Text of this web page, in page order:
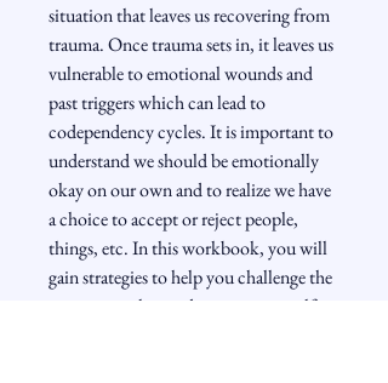
situation that leaves us recovering from
trauma. Once trauma sets in, it leaves us
vulnerable to emotional wounds and
past triggers which can lead to
codependency cycles. It is important to
understand we should be emotionally
okay on our own and to realize we have
a choice to accept or reject people,
things, etc. In this workbook, you will
gain strategies to help you challenge the
inner voice that undermines your self-